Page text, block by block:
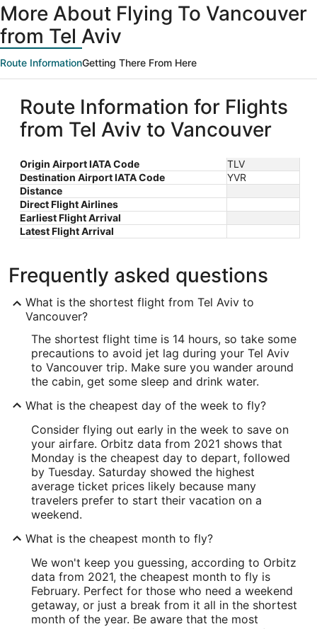
More About Flying To Vancouver
from Tel Aviv
Route InformationGetting There From Here
Route Information for Flights
from Tel Aviv to Vancouver
Origin Airport IATA Code
TLV
Destination Airport IATA Code
YVR
Distance
Direct Flight Airlines
Earliest Flight Arrival
Latest Flight Arrival
Frequently asked questions
What is the shortest flight from Tel Aviv to
Vancouver?
The shortest flight time is 14 hours, so take some
precautions to avoid jet lag during your Tel Aviv
to Vancouver trip. Make sure you wander around
the cabin, get some sleep and drink water.
What is the cheapest day of the week to fly?
Consider flying out early in the week to save on
your airfare. Orbitz data from 2021 shows that
Monday is the cheapest day to depart, followed
by Tuesday. Saturday showed the highest
average ticket prices likely because many
travelers prefer to start their vacation on a
weekend.
What is the cheapest month to fly?
We won't keep you guessing, according to Orbitz
data from 2021, the cheapest month to fly is
February. Perfect for those who need a weekend
getaway, or just a break from it all in the shortest
month of the year. Be aware that the most